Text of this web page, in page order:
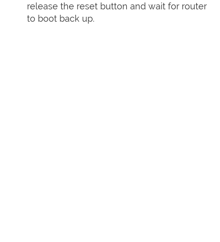
release the reset button and wait for router
to boot back up.